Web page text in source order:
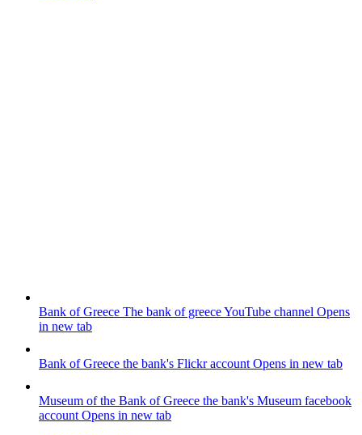
Bank of Greece The bank of greece YouTube channel Opens
in new tab
Bank of Greece the bank's Flickr account Opens in new tab
Museum of the Bank of Greece the bank's Museum facebook
account Opens in new tab